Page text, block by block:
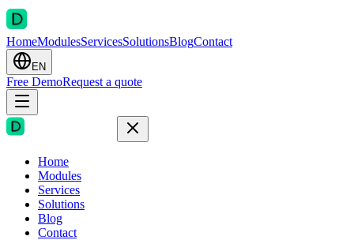
HomeModulesServicesSolutionsBlogContact
EN
Free DemoRequest a quote
Home
Modules
Services
Solutions
Blog
Contact